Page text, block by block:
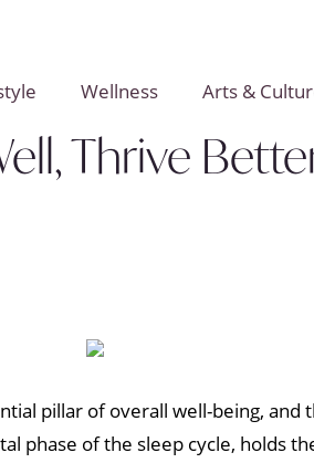
Wellness Arts &
Thrive
pillar of overall well-being,
phase of the sleep cycle, holds